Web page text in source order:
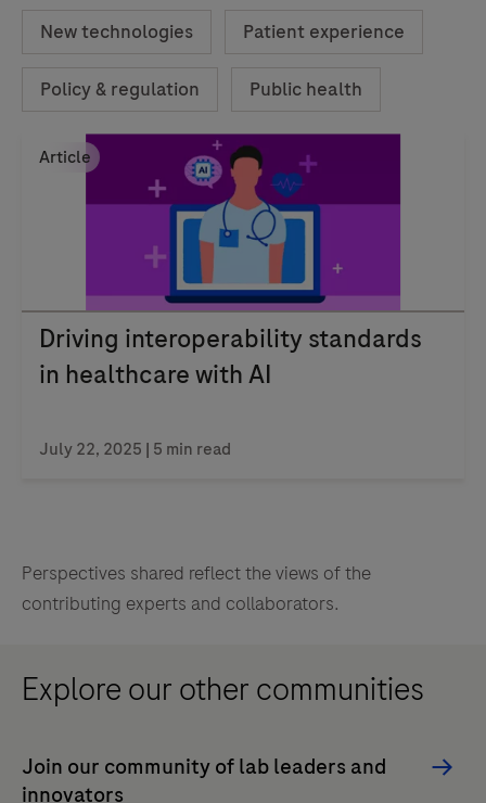
New technologies Patient experience
Policy & regulation Public health
Article
Driving interoperability standards
in healthcare with AI
July 22, 2025 | 5 min read
Perspectives shared reflect the views of the
contributing experts and collaborators.
Explore our other communities
Join our community of lab leaders and
innovators